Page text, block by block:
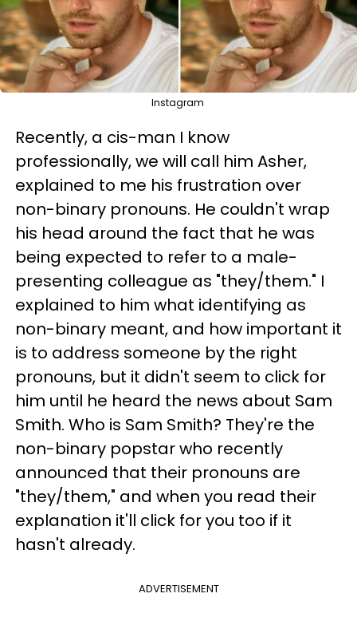
Instagram
Recently, a cis-man I know
professionally, we will call him Asher,
explained to me his frustration over
non-binary pronouns. He couldn't wrap
his head around the fact that he was
being expected to refer to a male-
presenting colleague as "they/them." I
explained to him what identifying as
non-binary meant, and how important it
is to address someone by the right
pronouns, but it didn't seem to click for
him until he heard the news about Sam
Smith. Who is Sam Smith? They're the
non-binary popstar who recently
announced that their pronouns are
"they/them," and when you read their
explanation it'll click for you too if it
hasn't already.
ADVERTISEMENT